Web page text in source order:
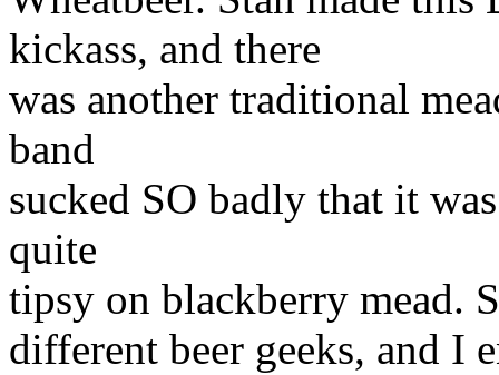
kickass, and there
was another traditional
band
sucked SO badly that it
quite
tipsy on blackberry mead.
different beer geeks, and I